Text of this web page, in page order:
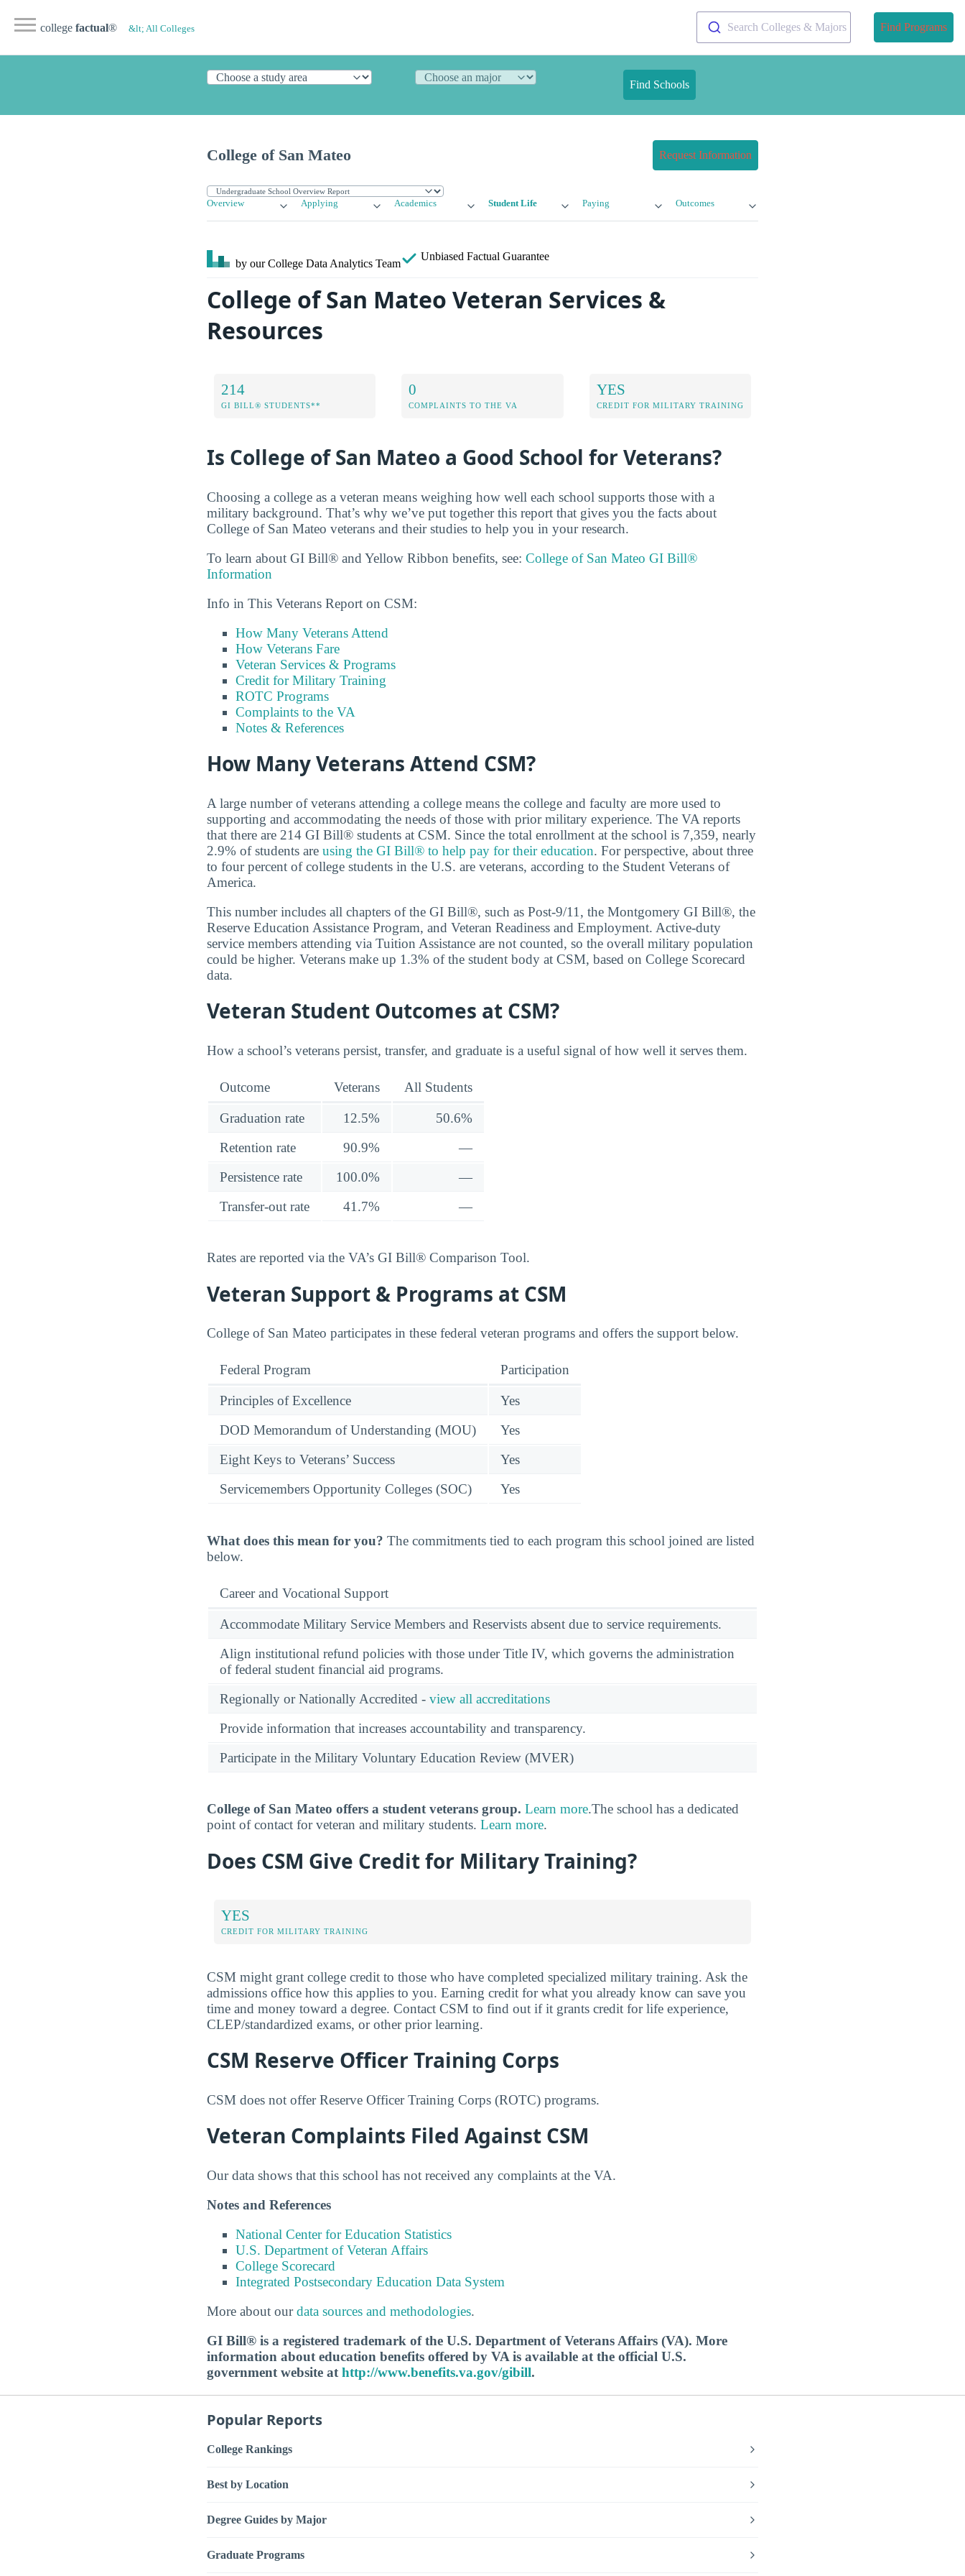
college factual® &lt; All Colleges Search Colleges & Majors Find Programs
Find Schools
College of San Mateo Request Information
Overview Applying Academics Student Life Paying Outcomes
by our College Data Analytics Team
Unbiased Factual Guarantee
College of San Mateo Veteran Services &
Resources
214
GI BILL® STUDENTS**
0
COMPLAINTS TO THE VA
YES
CREDIT FOR MILITARY TRAINING
Is College of San Mateo a Good School for Veterans?
Choosing a college as a veteran means weighing how well each school supports those with a
military background. That’s why we’ve put together this report that gives you the facts about
College of San Mateo veterans and their studies to help you in your research.
To learn about GI Bill® and Yellow Ribbon benefits, see: College of San Mateo GI Bill®
Information
Info in This Veterans Report on CSM:
How Many Veterans Attend
How Veterans Fare
Veteran Services & Programs
Credit for Military Training
ROTC Programs
Complaints to the VA
Notes & References
How Many Veterans Attend CSM?
A large number of veterans attending a college means the college and faculty are more used to
supporting and accommodating the needs of those with prior military experience. The VA reports
that there are 214 GI Bill® students at CSM. Since the total enrollment at the school is 7,359, nearly
2.9% of students are using the GI Bill® to help pay for their education. For perspective, about three
to four percent of college students in the U.S. are veterans, according to the Student Veterans of
America.
This number includes all chapters of the GI Bill®, such as Post-9/11, the Montgomery GI Bill®, the
Reserve Education Assistance Program, and Veteran Readiness and Employment. Active-duty
service members attending via Tuition Assistance are not counted, so the overall military population
could be higher. Veterans make up 1.3% of the student body at CSM, based on College Scorecard
data.
Veteran Student Outcomes at CSM?
How a school’s veterans persist, transfer, and graduate is a useful signal of how well it serves them.
Outcome Veterans All Students
Graduation rate 12.5%
50.6%
Retention rate
90.9%
—
Persistence rate
100.0%
—
Transfer-out rate
41.7% —
Rates are reported via the VA’s GI Bill® Comparison Tool.
Veteran Support & Programs at CSM
College of San Mateo participates in these federal veteran programs and offers the support below.
Federal Program Participation
Principles of Excellence
Yes
DOD Memorandum of Understanding (MOU)
Yes
Eight Keys to Veterans’ Success
Yes
Servicemembers Opportunity Colleges (SOC)
Yes
What does this mean for you? The commitments tied to each program this school joined are listed
below.
Career and Vocational Support
Accommodate Military Service Members and Reservists absent due to service requirements.
Align institutional refund policies with those under Title IV, which governs the administration
of federal student financial aid programs.
Regionally or Nationally Accredited - view all accreditations
Provide information that increases accountability and transparency.
Participate in the Military Voluntary Education Review (MVER)
College of San Mateo offers a student veterans group. Learn more.The school has a dedicated
point of contact for veteran and military students. Learn more.
Does CSM Give Credit for Military Training?
YES
CREDIT FOR MILITARY TRAINING
CSM might grant college credit to those who have completed specialized military training. Ask the
admissions office how this applies to you. Earning credit for what you already know can save you
time and money toward a degree. Contact CSM to find out if it grants credit for life experience,
CLEP/standardized exams, or other prior learning.
CSM Reserve Officer Training Corps
CSM does not offer Reserve Officer Training Corps (ROTC) programs.
Veteran Complaints Filed Against CSM
Our data shows that this school has not received any complaints at the VA.
Notes and References
National Center for Education Statistics
U.S. Department of Veteran Affairs
College Scorecard
Integrated Postsecondary Education Data System
More about ourdata sources and methodologies.
GI Bill® is a registered trademark of the U.S. Department of Veterans Affairs (VA). More
information about education benefits offered by VA is available at the official U.S.
government website athttp://www.benefits.va.gov/gibill.
Popular Reports
College Rankings
Best by Location
Degree Guides by Major
Graduate Programs